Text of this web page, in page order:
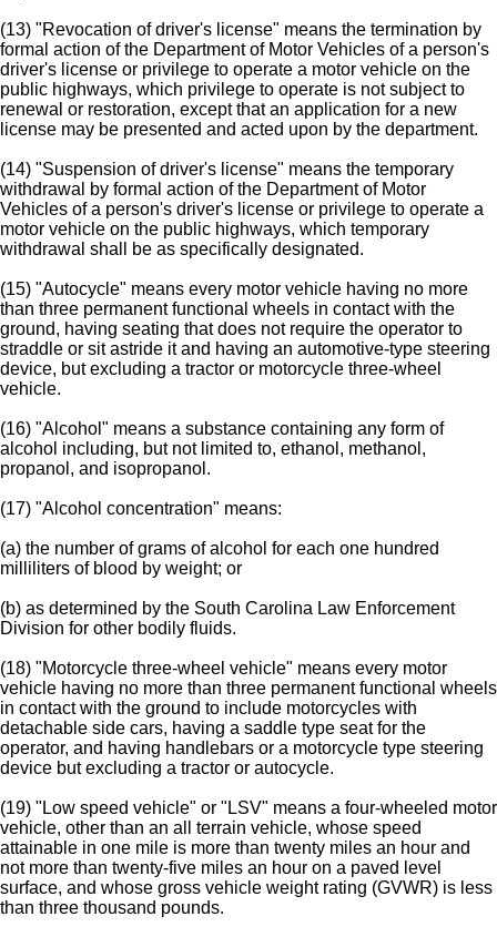
(13) "Revocation of driver's license" means the termination by
formal action of the Department of Motor Vehicles of a person's
driver's license or privilege to operate a motor vehicle on the
public highways, which privilege to operate is not subject to
renewal or restoration, except that an application for a new
license may be presented and acted upon by the department.
(14) "Suspension of driver's license" means the temporary
withdrawal by formal action of the Department of Motor
Vehicles of a person's driver's license or privilege to operate a
motor vehicle on the public highways, which temporary
withdrawal shall be as specifically designated.
(15) "Autocycle" means every motor vehicle having no more
than three permanent functional wheels in contact with the
ground, having seating that does not require the operator to
straddle or sit astride it and having an automotive-type steering
device, but excluding a tractor or motorcycle three-wheel
vehicle.
(16) "Alcohol" means a substance containing any form of
alcohol including, but not limited to, ethanol, methanol,
propanol, and isopropanol.
(17) "Alcohol concentration" means:
(a) the number of grams of alcohol for each one hundred
milliliters of blood by weight; or
(b) as determined by the South Carolina Law Enforcement
Division for other bodily fluids.
(18) "Motorcycle three-wheel vehicle" means every motor
vehicle having no more than three permanent functional wheels
in contact with the ground to include motorcycles with
detachable side cars, having a saddle type seat for the
operator, and having handlebars or a motorcycle type steering
device but excluding a tractor or autocycle.
(19) "Low speed vehicle" or "LSV" means a four-wheeled motor
vehicle, other than an all terrain vehicle, whose speed
attainable in one mile is more than twenty miles an hour and
not more than twenty-five miles an hour on a paved level
surface, and whose gross vehicle weight rating (GVWR) is less
than three thousand pounds.